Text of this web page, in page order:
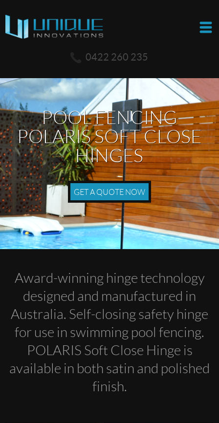
0422 260 235
POOL FENCING
POLARIS SOFT CLOSE
HINGES
GET A QUOTE NOW
Award-winning hinge technology
designed and manufactured in
Australia. Self-closing safety hinge
for use in swimming pool fencing.
POLARIS Soft Close Hinge is
available in both satin and polished
finish.